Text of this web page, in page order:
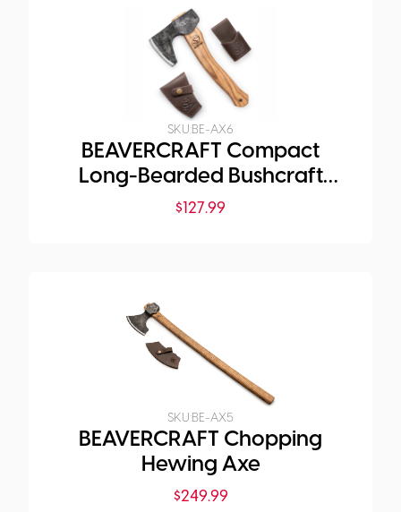
SKU:BE-AX6
BEAVERCRAFT Compact
Long-Bearded Bushcraft
Hatchet
$127.99
SKU:BE-AX5
BEAVERCRAFT Chopping
Hewing Axe
$249.99